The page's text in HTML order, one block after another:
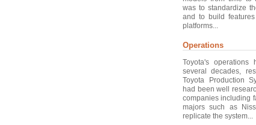
was to standardize
and to build
platforms...
Operations
Toyota's operations
several decades,
Toyota Production
had been well
companies including
majors such as
replicate the system...